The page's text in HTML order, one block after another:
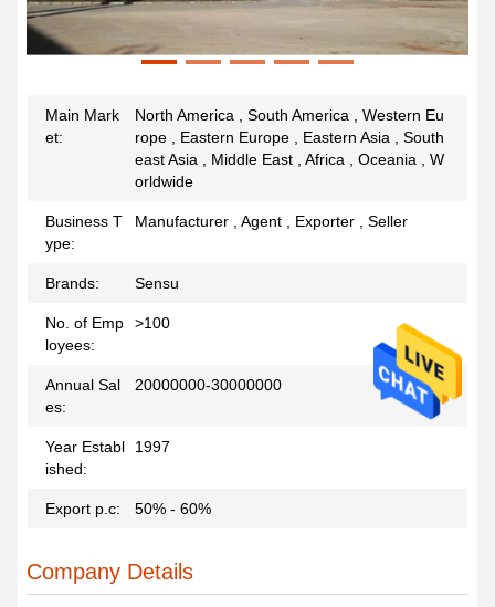
Main Mark
et:
North America , South America , Western Eu
rope , Eastern Europe , Eastern Asia , South
east Asia , Middle East , Africa , Oceania , W
orldwide
Business T
ype:
Manufacturer , Agent , Exporter , Seller
Brands: Sensu
No. of Emp
loyees:
>100
Annual Sal
es:
20000000-30000000
Year Establ
ished:
1997
Export p.c: 50% - 60%
Company Details